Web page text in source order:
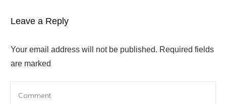
Leave a Reply
Your email address will not be published. Required fields
are marked